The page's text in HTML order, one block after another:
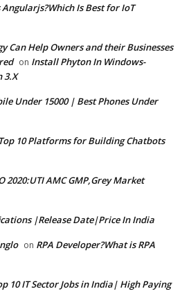
Angularjs?Which Is Best for IoT
Can Help Owners and their Businesses
on Install Phyton In Windows-
3.X
Under 15000 | Best Phones Under
Top 10 Platforms for Building Chatbots
2020:UTI AMC GMP,Grey Market
|Release Date|Price In India
on RPA Developer?What is RPA
10 IT Sector Jobs in India| High Paying